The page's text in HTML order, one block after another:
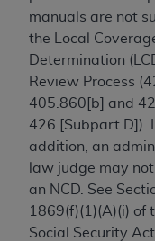
manuals are not
the Local
Determination
Review Process
405.860[b] and 42
426 [Subpart D]).
addition, an
law judge may
an NCD. See
1869(f)(1)(A)(i) of
Social Security Act.
Agreement.
holds all
in CDT. You
any ADA
rights notices
Any use not
including by
of limitation,
and/or license,
parties outputs